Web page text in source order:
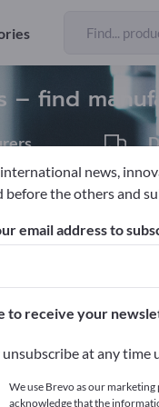
– find
Balance technology
>> start here
products on
here
news,
before the others and
email address to
to receive your
unsubscribe at any
We use Brevo as our
acknowledge that the